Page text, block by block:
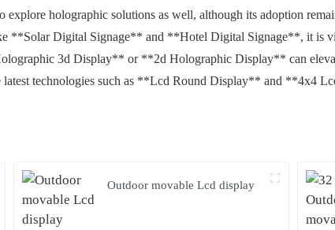
explore holographic solutions as well, although its adoption
**Solar Digital Signage** and **Hotel Digital Signage**, it is
3d Display** or **2d Holographic Display** can
latest technologies such as **Lcd Round Display** and **4x4
Outdoor movable Lcd display